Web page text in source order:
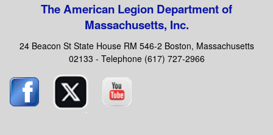
The American Legion Department of
Massachusetts, Inc.
24 Beacon St State House RM 546-2 Boston, Massachusetts
02133 - Telephone (617) 727-2966